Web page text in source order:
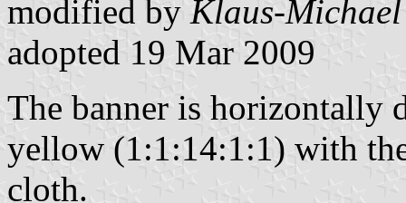
modified by Klaus-
adopted 19 Mar 2009
The banner is
yellow (1:1:14:1:1) with
cloth.